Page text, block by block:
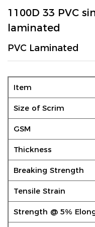
1100D 33 PVC
laminated
PVC Laminated
Item
Size of Scrim
GSM
Thickness
Breaking Strength
Tensile Strain
Strength @ 5%